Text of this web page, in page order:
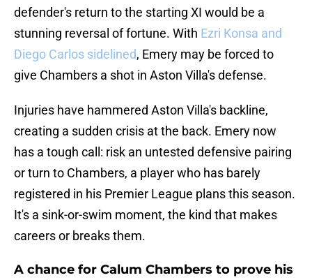
defender's return to the starting XI would be a
stunning reversal of fortune. With Ezri Konsa and
Diego Carlos sidelined, Emery may be forced to
give Chambers a shot in Aston Villa's defense.
Injuries have hammered Aston Villa's backline,
creating a sudden crisis at the back. Emery now
has a tough call: risk an untested defensive pairing
or turn to Chambers, a player who has barely
registered in his Premier League plans this season.
It's a sink-or-swim moment, the kind that makes
careers or breaks them.
A chance for Calum Chambers to prove his